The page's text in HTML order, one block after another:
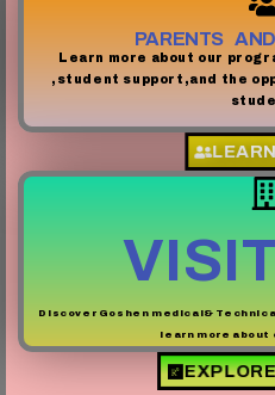
PARENTS
Learn more about our
,student support,and the
Discover Goshen medical&
learn more about